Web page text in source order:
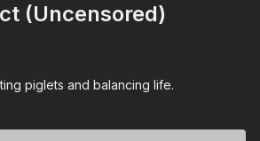
(Uncensored)
piglets and balancing life.